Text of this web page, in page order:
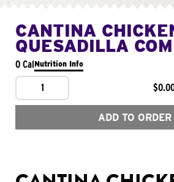
CANTINA
QUESADILLA
0 CalNutrition Info
1
ADD TO ORDER